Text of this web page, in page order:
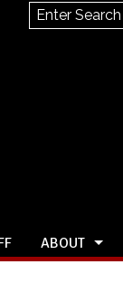
Search this site
ABOUT